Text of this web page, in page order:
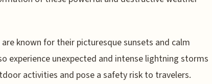
known for their picturesque sunsets and calm
experience unexpected and intense lightning storms
activities and pose a safety risk to travelers.